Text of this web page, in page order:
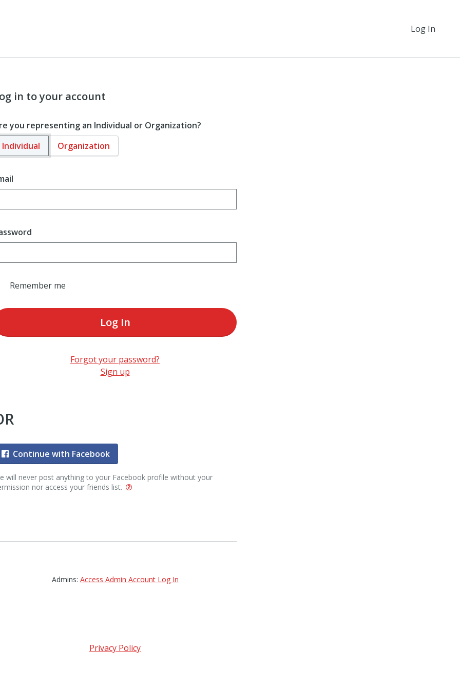
Log In
in to your account
you representing an Individual or Organization?
Individual
Organization
Remember me
Log In
Forgot your password?
Sign up
Continue with Facebook
will never post anything to your Facebook profile without your
nor access your friends list.
Admins: Access Admin Account Log In
Privacy Policy